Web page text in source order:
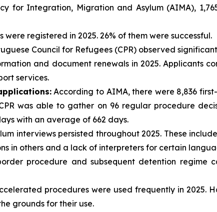
for Integration, Migration and Asylum (AIMA),
registered in 2025. 26% of them were successful.
Council for Refugees (CPR) observed
and document renewals in 2025. Applicants
services.
According to AIMA, there were 8,836
was able to gather on 96 regular procedure
with an average of 662 days.
interviews persisted throughout 2025. These
in others and a lack of interpreters for certain
procedure and subsequent detention regime
procedures were used frequently in 2025.
grounds for their use.